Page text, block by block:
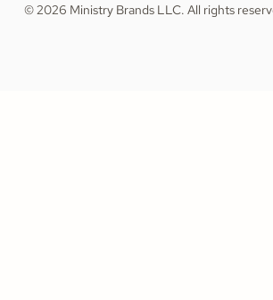
© 2026 Ministry Brands LLC. All rights